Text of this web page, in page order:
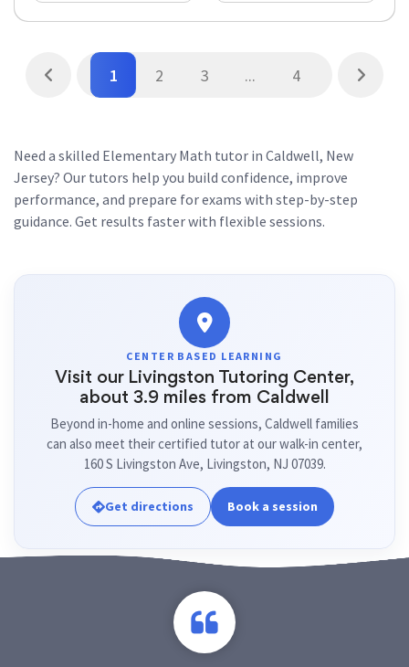
1 2 3 ... 4
Need a skilled Elementary Math tutor in Caldwell, New
Jersey? Our tutors help you build confidence, improve
performance, and prepare for exams with step-by-step
guidance. Get results faster with flexible sessions.
CENTER BASED LEARNING
Visit our Livingston Tutoring Center,
about 3.9 miles from Caldwell
Beyond in-home and online sessions, Caldwell families
can also meet their certified tutor at our walk-in center,
160 S Livingston Ave, Livingston, NJ 07039.
Get directions Book a session